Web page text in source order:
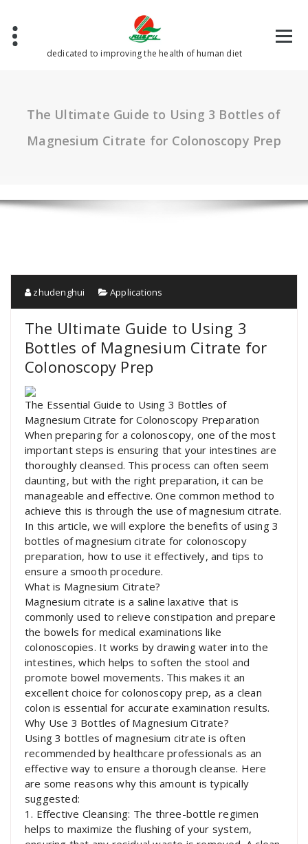
content
dedicated to improving the health of human diet
The Ultimate Guide to Using 3 Bottles of
Magnesium Citrate for Colonoscopy Prep
zhudenghui Applications
The Ultimate Guide to Using 3
Bottles of Magnesium Citrate for
Colonoscopy Prep
The Essential Guide to Using 3 Bottles of
Magnesium Citrate for Colonoscopy Preparation
When preparing for a colonoscopy, one of the most
important steps is ensuring that your intestines are
thoroughly cleansed. This process can often seem
daunting, but with the right preparation, it can be
manageable and effective. One common method to
achieve this is through the use of magnesium citrate.
In this article, we will explore the benefits of using 3
bottles of magnesium citrate for colonoscopy
preparation, how to use it effectively, and tips to
ensure a smooth procedure.
What is Magnesium Citrate?
Magnesium citrate is a saline laxative that is
commonly used to relieve constipation and prepare
the bowels for medical examinations like
colonoscopies. It works by drawing water into the
intestines, which helps to soften the stool and
promote bowel movements. This makes it an
excellent choice for colonoscopy prep, as a clean
colon is essential for accurate examination results.
Why Use 3 Bottles of Magnesium Citrate?
Using 3 bottles of magnesium citrate is often
recommended by healthcare professionals as an
effective way to ensure a thorough cleanse. Here
are some reasons why this amount is typically
suggested:
1. Effective Cleansing: The three-bottle regimen
helps to maximize the flushing of your system,